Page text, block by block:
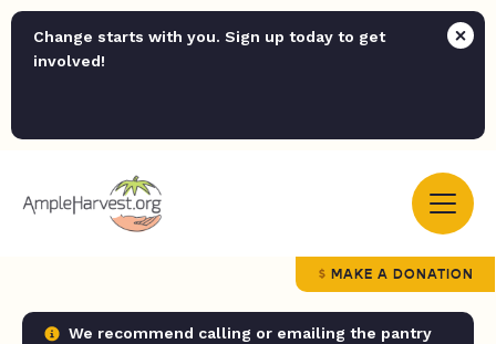
Change starts with you. Sign up today to get
involved!
MAKE A DONATION
We recommend calling or emailing the pantry